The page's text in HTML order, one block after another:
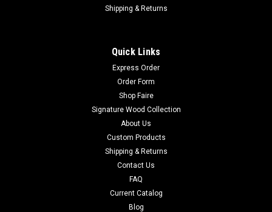
Shipping & Returns
Quick Links
Express Order
Order Form
Shop Faire
Signature Wood Collection
About Us
Custom Products
Shipping & Returns
Contact Us
FAQ
Current Catalog
Blog